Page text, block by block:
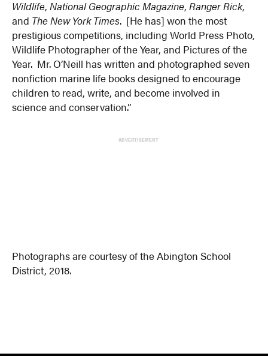
Wildlife,National Geographic Magazine,Ranger Rick,
and The New York Times. [He has] won the most
prestigious competitions, including World Press Photo,
Wildlife Photographer of the Year, and Pictures of the
Year. Mr. O’Neill has written and photographed seven
nonfiction marine life books designed to encourage
children to read, write, and become involved in
science and conservation.”
ADVERTISEMENT
Photographs are courtesy of the Abington School
District, 2018.